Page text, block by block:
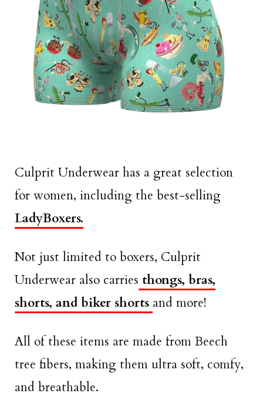
Culprit Underwear has a great selection
for women, including the best-selling
LadyBoxers.
Not just limited to boxers, Culprit
Underwear also carries thongs, bras,
shorts, and biker shorts and more!
All of these items are made from Beech
tree fibers, making them ultra soft, comfy,
and breathable.